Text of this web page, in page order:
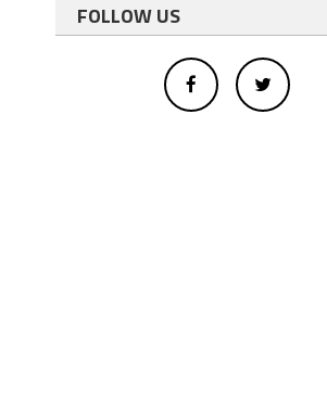
FOLLOW US